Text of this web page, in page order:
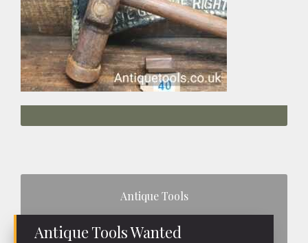
Antique Tools
Antique Tools Wanted